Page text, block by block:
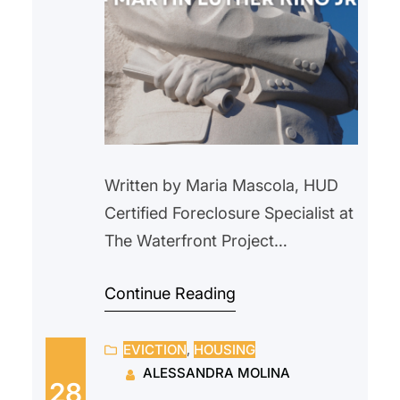
Written by Maria Mascola, HUD
Certified Foreclosure Specialist at
The Waterfront Project
honor and celebrate the many
who have helped shaped our
nation and we reflect on the
Continue Reading
28
EVICTION, HOUSING
ALESSANDRA MOLINA